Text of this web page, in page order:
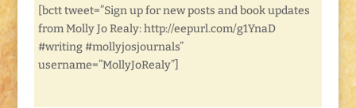
[bctt tweet=”Sign up for new posts and book updates
from Molly Jo Realy: http://eepurl.com/g1YnaD
#writing #mollyjosjournals”
username=”MollyJoRealy”]